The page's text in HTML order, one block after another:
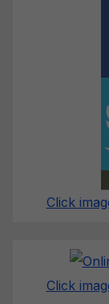
Click
Click